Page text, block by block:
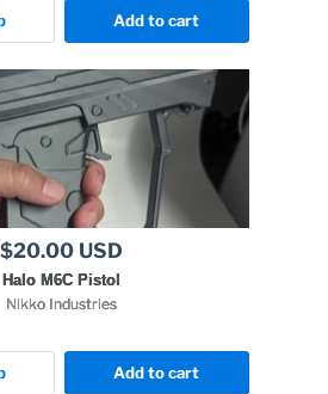
Add to cart
$20.00 USD
Halo M6C Pistol
Nikko Industries
Add to cart